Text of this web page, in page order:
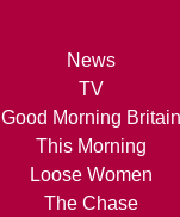
News
TV
Good Morning Britain
This Morning
Loose Women
The Chase